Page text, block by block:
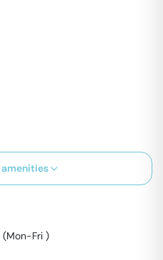
amenities
(Mon-Fri )